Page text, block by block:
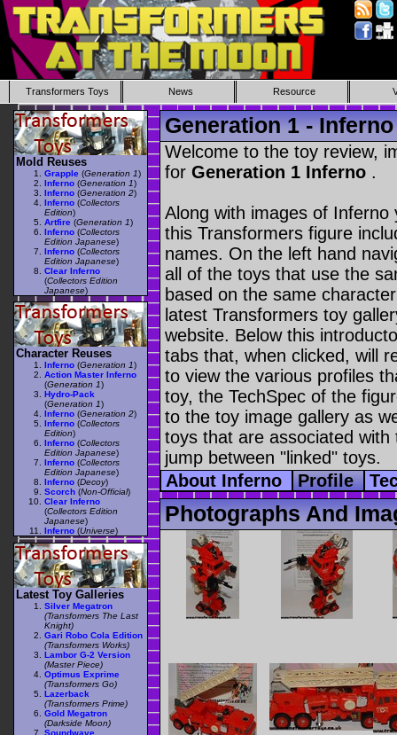
Transformers Toys News Resource
Generation 1 - Inferno
Welcome to the toy review,
for Generation 1 Inferno .
Along with images of
this Transformers figure
names. On the left hand
all of the toys that use the
based on the same
latest Transformers toy
website. Below this
tabs that, when clicked, will
to view the various profiles
toy, the TechSpec of the
to the toy image gallery as
toys that are associated
jump between "linked" toys.
About Inferno
Profile
Photographs And
Mold Reuses
Grapple (Generation 1)
Inferno (Generation 1)
Inferno (Generation 2)
Inferno (Collectors
Edition)
Artfire (Generation 1)
Inferno (Collectors
Edition Japanese)
Inferno (Collectors
Edition Japanese)
Clear Inferno
(Collectors Edition
Japanese)
Character Reuses
Inferno (Generation 1)
Action Master Inferno
(Generation 1)
Hydro-Pack
(Generation 1)
Inferno (Generation 2)
Inferno (Collectors
Edition)
Inferno (Collectors
Edition Japanese)
Inferno (Collectors
Edition Japanese)
Inferno (Decoy)
Scorch (Non-Official)
Clear Inferno
(Collectors Edition
Japanese)
Inferno (Universe)
Latest Toy Galleries
Silver Megatron
(Transformers The Last
Knight)
Gari Robo Cola Edition
(Transformers Works)
Lambor G-2 Version
(Master Piece)
Optimus Exprime
(Transformers Go)
Lazerback
(Transformers Prime)
Gold Megatron
(Darkside Moon)
Soundwave